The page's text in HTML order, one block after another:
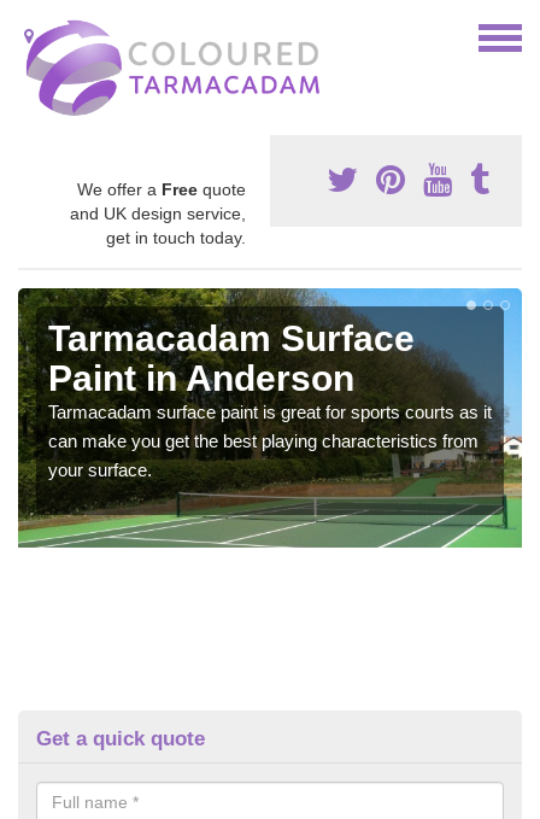
We offer a Free quote
and UK design service,
get in touch today.
Tarmacadam Surface
Paint in Anderson
Tarmacadam surface paint is great for sports courts as it
can make you get the best playing characteristics from
your surface.
Get a quick quote